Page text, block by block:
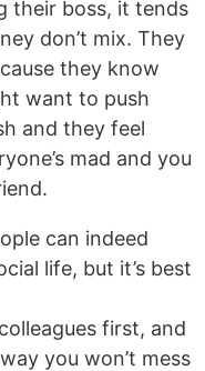
their boss, it tends
don’t mix. They
they know
want to push
and they feel
mad and you
can indeed
life, but it’s best
first, and
you won’t mess